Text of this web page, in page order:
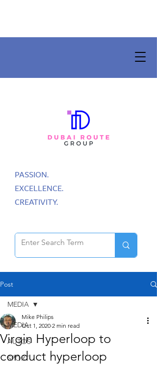
PASSION.
EXCELLENCE.
CREATIVITY.
Post
MEDIA
AUTOS
SPORT
MEDIA
Virgin Hyperloop to
conduct hyperloop
Mike Philips
Oct 1, 2020 2 min read